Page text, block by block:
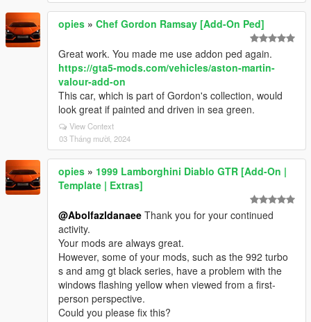
opies » Chef Gordon Ramsay [Add-On Ped]
Great work. You made me use addon ped again.
https://gta5-mods.com/vehicles/aston-martin-
valour-add-on
This car, which is part of Gordon's collection, would
look great if painted and driven in sea green.
View Context
03 Tháng mười, 2024
opies » 1999 Lamborghini Diablo GTR [Add-On |
Template | Extras]
@Abolfazldanaee Thank you for your continued
activity.
Your mods are always great.
However, some of your mods, such as the 992 turbo
s and amg gt black series, have a problem with the
windows flashing yellow when viewed from a first-
person perspective.
Could you please fix this?